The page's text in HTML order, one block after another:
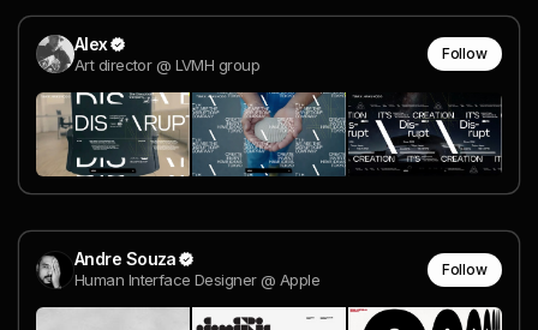
Alex
Art director @ LVMH group
Follow
Andre Souza
Human Interface Designer @ Apple
Follow